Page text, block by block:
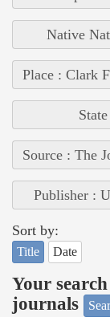
Native
Place : Clark
Source : The
Publisher :
Sort by:
Title Date
Your
journals